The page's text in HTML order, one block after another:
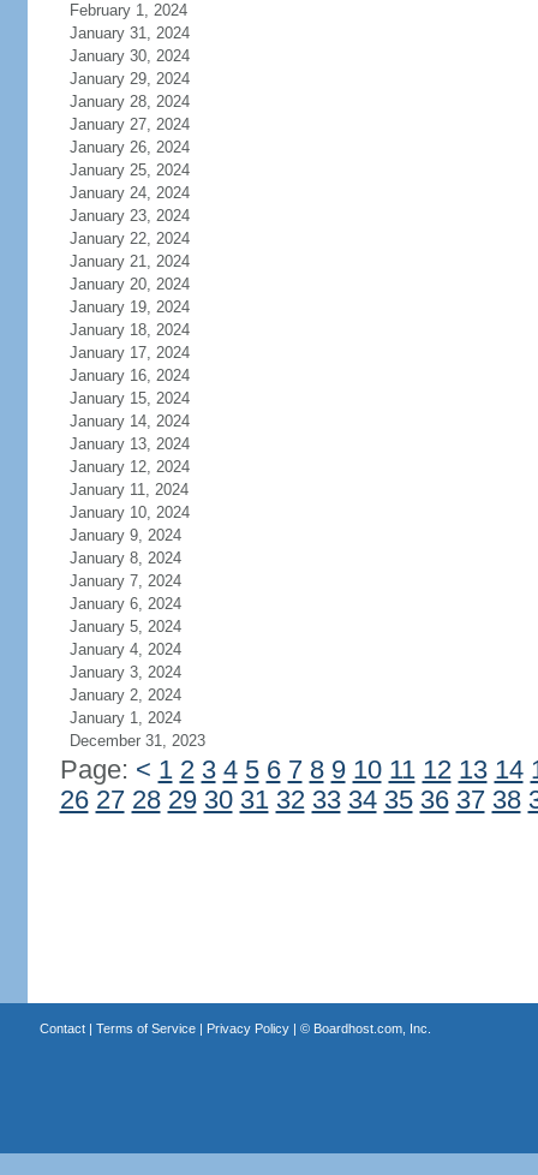
February 1, 2024
January 31, 2024
January 30, 2024
January 29, 2024
January 28, 2024
January 27, 2024
January 26, 2024
January 25, 2024
January 24, 2024
January 23, 2024
January 22, 2024
January 21, 2024
January 20, 2024
January 19, 2024
January 18, 2024
January 17, 2024
January 16, 2024
January 15, 2024
January 14, 2024
January 13, 2024
January 12, 2024
January 11, 2024
January 10, 2024
January 9, 2024
January 8, 2024
January 7, 2024
January 6, 2024
January 5, 2024
January 4, 2024
January 3, 2024
January 2, 2024
January 1, 2024
December 31, 2023
Page: < 1 2 3 4 5 6 7 8 9 10 11 12 13 14
26 27 28 29 30 31 32 33 34 35 36 37 38
Contact| Terms of Service| Privacy Policy| © Boardhost.com, Inc.